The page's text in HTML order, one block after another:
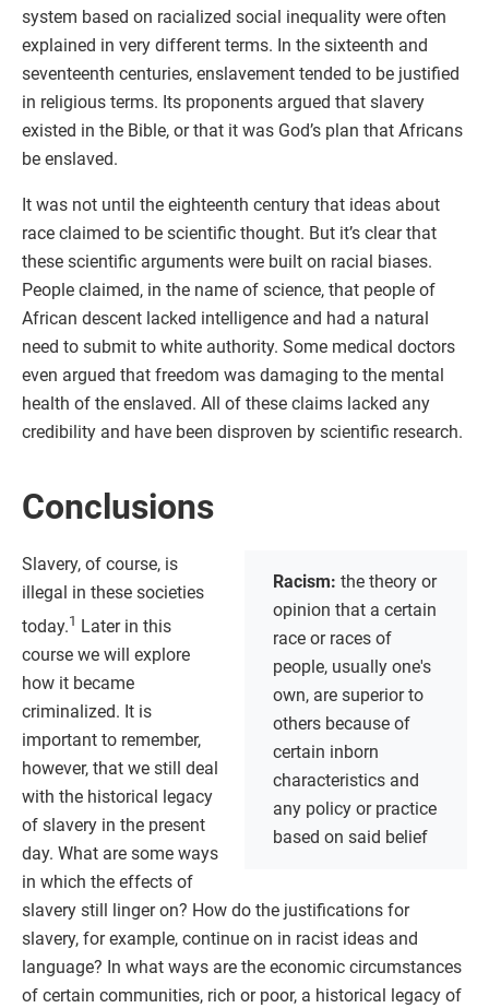
system based on racialized social inequality were often
explained in very different terms. In the sixteenth and
seventeenth centuries, enslavement tended to be justified
in religious terms. Its proponents argued that slavery
existed in the Bible, or that it was God’s plan that Africans
be enslaved.
It was not until the eighteenth century that ideas about
race claimed to be scientific thought. But it’s clear that
these scientific arguments were built on racial biases.
People claimed, in the name of science, that people of
African descent lacked intelligence and had a natural
need to submit to white authority. Some medical doctors
even argued that freedom was damaging to the mental
health of the enslaved. All of these claims lacked any
credibility and have been disproven by scientific research.
Conclusions
Racism: the theory or
opinion that a certain
race or races of
people, usually one's
own, are superior to
others because of
certain inborn
characteristics and
any policy or practice
based on said belief
Slavery, of course, is
illegal in these societies
today.1 Later in this
course we will explore
how it became
criminalized. It is
important to remember,
however, that we still deal
with the historical legacy
of slavery in the present
day. What are some ways
in which the effects of
slavery still linger on? How do the justifications for
slavery, for example, continue on in racist ideas and
language? In what ways are the economic circumstances
of certain communities, rich or poor, a historical legacy of